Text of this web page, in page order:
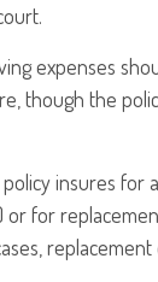
expenses
though the
insures for
for